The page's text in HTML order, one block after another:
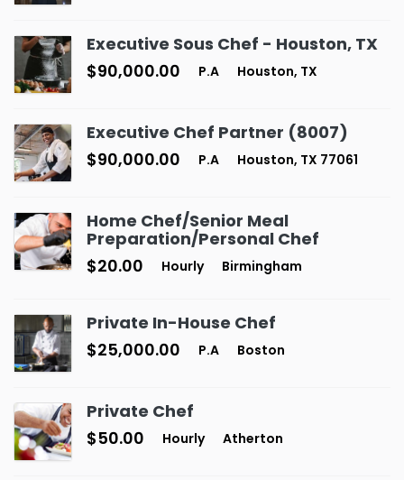
Executive Sous Chef - Houston, TX
$90,000.00
P.A Houston, TX
Executive Chef Partner (8007)
$90,000.00
P.A Houston, TX 77061
Home Chef/Senior Meal
Preparation/Personal Chef
$20.00
Hourly Birmingham
Private In-House Chef
$25,000.00
P.A Boston
Private Chef
$50.00
Hourly Atherton